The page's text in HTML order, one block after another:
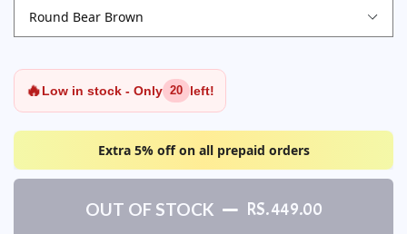
🔥Low in stock - Only 20 left!
Extra 5% off on all prepaid orders
OUT OF STOCK RS. 449.00